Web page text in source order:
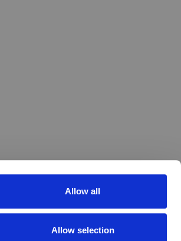
Allow all
Allow selection